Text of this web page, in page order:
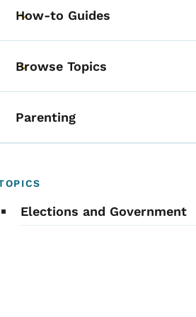
Toggle submenu
How-to Guides
Toggle submenu
Browse Topics
Parenting
Elections and Government